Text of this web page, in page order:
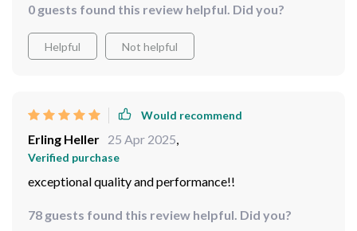
0 guests found this review helpful. Did you?
Helpful Not helpful
Would recommend
Erling Heller 25 Apr 2025
Verified purchase
exceptional quality and performance!!
78 guests found this review helpful. Did you?